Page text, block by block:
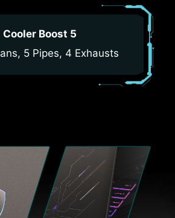
Cooler Boost 5
5 Pipes, 4 Exhausts